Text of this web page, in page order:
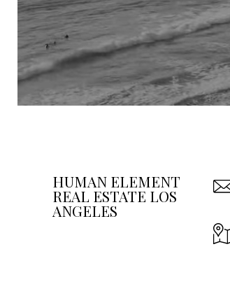
HUMAN ELEMENT
REAL ESTATE LOS
ANGELES